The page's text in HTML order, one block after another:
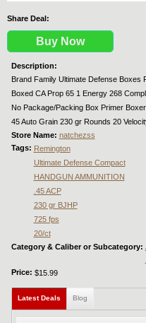
Share Deal:
Buy Now
Description:
Brand Family Ultimate Defense
Boxed CA Prop 65 1 Energy 268
No Package/Packing Box Primer
45 Auto Grain 230 gr Rounds 20
Store Name: natchezss
Tags: Remington
Ultimate Defense Compact
HANDGUN AMMUNITION
.45 ACP
230 gr BJHP
725 fps
20/ct
Category & Caliber or Subcategory:
Price: $15.99
Latest Deals (active tab)
Blog